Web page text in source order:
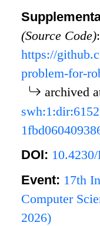
(Source Code):
https://
problem-for-
archived
DOI:
Event: 17th
Computer
2026)